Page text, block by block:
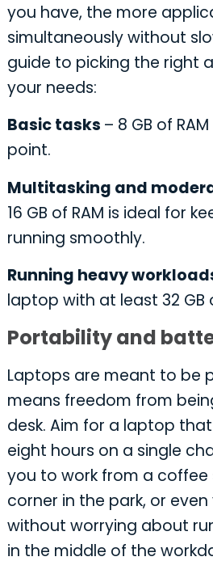
you have, the more
simultaneously without
guide to picking the right
your needs:
Basic tasks – 8 GB of
point.
Multitasking and
16 GB of RAM is ideal for
running smoothly.
Running heavy
laptop with at least 32 GB
Portability and
Laptops are meant to be
means freedom from
desk. Aim for a laptop
eight hours on a single
you to work from a coffee
corner in the park, or
without worrying about
in the middle of the